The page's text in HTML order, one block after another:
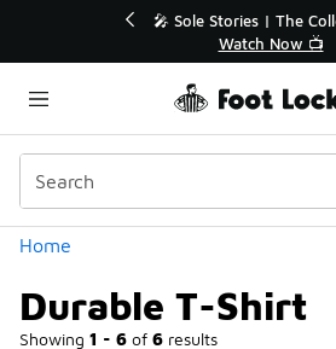
💥 Up to 40% Off Sale
Shop the Sale 💣
Home
Durable T-Shirt
Showing 1 - 6 of 6 results
Categories